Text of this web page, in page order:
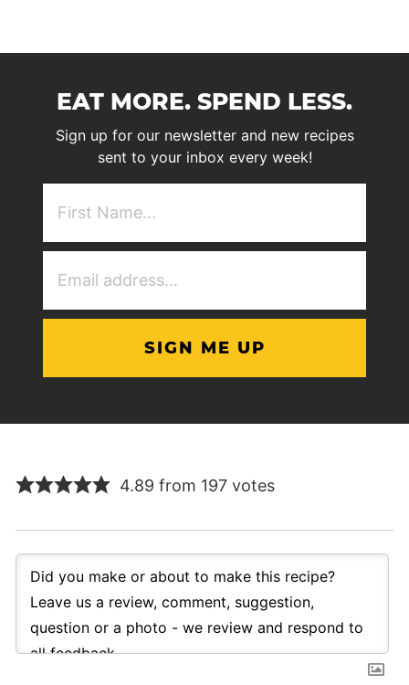
EAT MORE. SPEND LESS.
Sign up for our newsletter and new recipes
sent to your inbox every week!
4.89 from 197 votes